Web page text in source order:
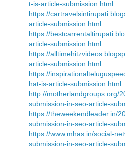
t-is-article-submission.html
https://
article-submission.html
https://
article-submission.html
https://
article-submission.html
https://
hat-is-article-submission.html
http://motherlandgroups.org/
submission-in-seo-article-
https://theweekendleader.in/
submission-in-seo-article-
https://www.mhas.in/social-
submission-in-seo-article-